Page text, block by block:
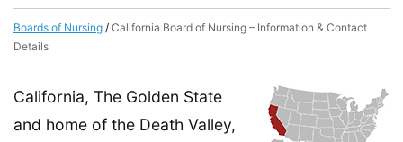
Boards of Nursing / California Board of Nursing – Information & Contact
Details
California, The Golden State
and home of the Death Valley,